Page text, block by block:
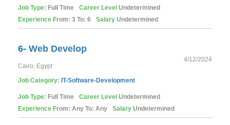
Job Type: Full Time Career Level Undetermined
Experience From: 3 To: 6 Salary Undetermined
6- Web Develop
4/12/2024
Cairo, Egypt
Job Category: IT-Software-Development
Job Type: Full Time Career Level Undetermined
Experience From: Any To: Any Salary Undetermined